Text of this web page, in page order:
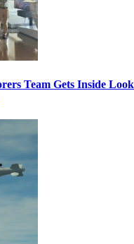
Team Gets Inside